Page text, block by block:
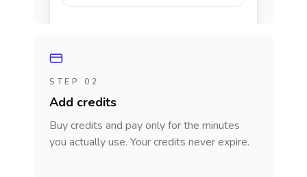
STEP 02
Add credits
Buy credits and pay only for the minutes
you actually use. Your credits never expire.